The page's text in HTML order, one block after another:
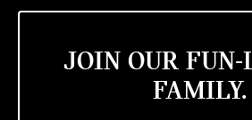
JOIN OUR FUN-
FAMILY.